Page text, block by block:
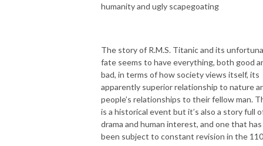
humanity and ugly scapegoating
The story of R.M.S. Titanic and its
fate seems to have everything, both good
bad, in terms of how society views itself, its
apparently superior relationship to nature
people’s relationships to their fellow man.
is a historical event but it’s also a story full
drama and human interest, and one that has
been subject to constant revision in the 110